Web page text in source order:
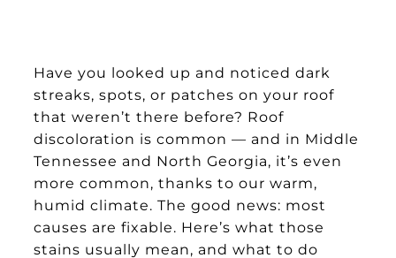
Have you looked up and noticed dark
streaks, spots, or patches on your roof
that weren’t there before? Roof
discoloration is common — and in Middle
Tennessee and North Georgia, it’s even
more common, thanks to our warm,
humid climate. The good news: most
causes are fixable. Here’s what those
stains usually mean, and what to do